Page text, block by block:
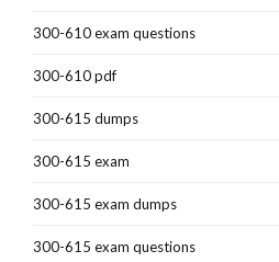
300-610 exam questions
300-610 pdf
300-615 dumps
300-615 exam
300-615 exam dumps
300-615 exam questions